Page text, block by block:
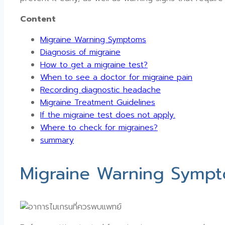
Content
Migraine Warning Symptoms
Diagnosis of migraine
How to get a migraine test?
When to see a doctor for migraine pain
Recording diagnostic headache
Migraine Treatment Guidelines
If the migraine test does not apply.
Where to check for migraines?
summary
Migraine Warning